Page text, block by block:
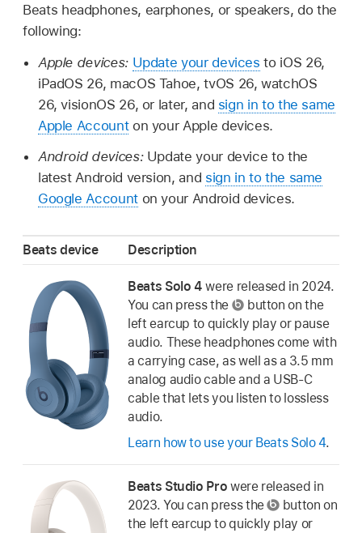
Beats headphones, earphones, or speakers, do the
following:
Apple devices: Update your devices to iOS 26,
iPadOS 26, macOS Tahoe, tvOS 26, watchOS
26, visionOS 26, or later, and sign in to the same
Apple Accounton your Apple devices.
Android devices: Update your device to the
latest Android version, and sign in to the same
Google Accounton your Android devices.
Beats device Description
Beats Solo 4 were released in 2024.
You can press the
button on the
left earcup to quickly play or pause
audio. These headphones come with
a carrying case, as well as a 3.5 mm
analog audio cable and a USB-C
cable that lets you listen to lossless
audio.
Learn how to use your Beats Solo 4.
Beats Studio Pro were released in
2023. You can press the
button on
the left earcup to quickly play or